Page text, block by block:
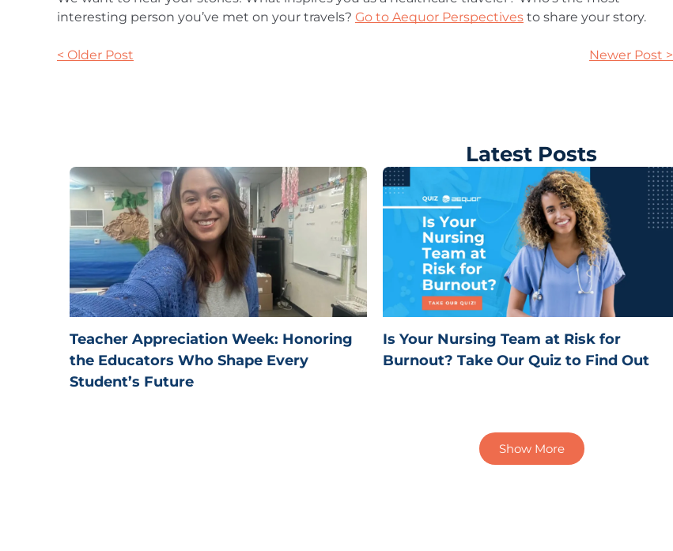
interesting person you’ve met on your travels? Go to Aequor Perspectives to share your story.
< Older Post Newer Post >
Latest Posts
Teacher Appreciation Week: Honoring
the Educators Who Shape Every
Student’s Future
Is Your Nursing Team at Risk for
Burnout? Take Our Quiz to Find Out
Show More